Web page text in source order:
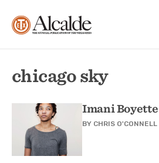
chicago sky
Imani
BY CHRIS O'CONNELL